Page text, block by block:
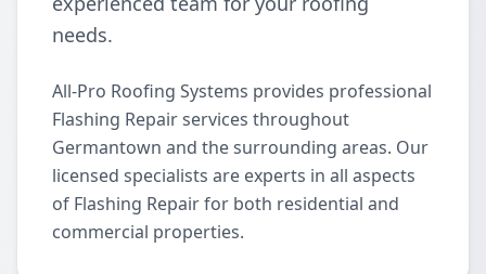
needs.
All-Pro Roofing Systems provides professional
Flashing Repair services throughout
Germantown and the surrounding areas. Our
licensed specialists are experts in all aspects
of Flashing Repair for both residential and
commercial properties.